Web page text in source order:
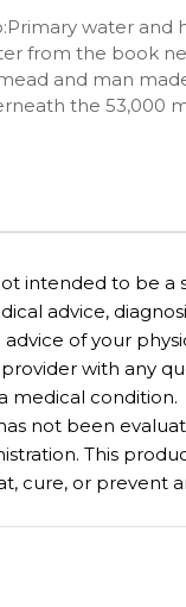
water and
from the book
and man
the 53,000
intended to be a
advice,
advice of your
with any
medical condition.
not been
This
cure, or prevent